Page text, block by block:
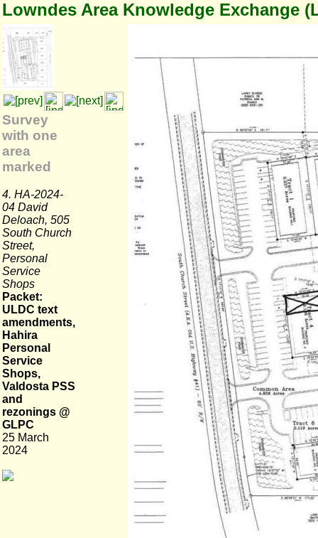
Lowndes Area Knowledge Exchange
Survey
with one
area
marked
4. HA-2024-
04 David
Deloach, 505
South Church
Street,
Personal
Service
Shops
Packet:
ULDC text
amendments,
Hahira
Personal
Service
Shops,
Valdosta PSS
and
rezonings @
GLPC
25 March
2024